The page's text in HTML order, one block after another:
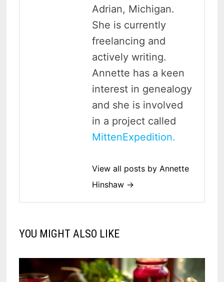
Adrian, Michigan.
She is currently
freelancing and
actively writing.
Annette has a keen
interest in genealogy
and she is involved
in a project called
MittenExpedition.
View all posts by Annette
Hinshaw →
YOU MIGHT ALSO LIKE